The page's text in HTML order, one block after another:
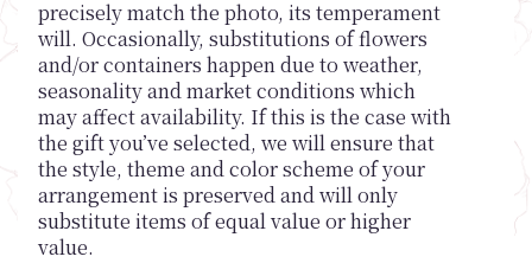
precisely match the photo, its temperament
will. Occasionally, substitutions of flowers
and/or containers happen due to weather,
seasonality and market conditions which
may affect availability. If this is the case with
the gift you’ve selected, we will ensure that
the style, theme and color scheme of your
arrangement is preserved and will only
substitute items of equal value or higher
value.